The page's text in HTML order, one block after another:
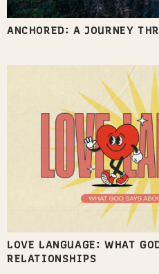
ANCHORED: A JOURNEY
LOVE LANGUAGE: WHAT
RELATIONSHIPS